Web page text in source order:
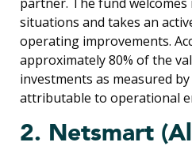
situations and takes an
operating improvements.
approximately 80% of the
investments as measured
attributable to operational
2. Netsmart